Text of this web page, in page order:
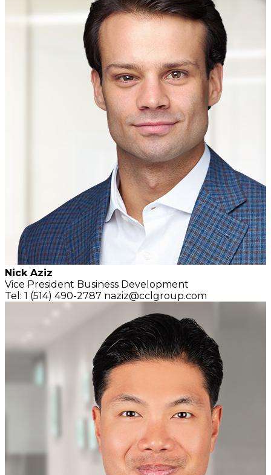
Nick Aziz
Vice President Business Development
Tel: 1 (514) 490-2787 naziz@cclgroup.com